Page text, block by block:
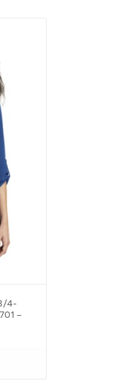
4-
–